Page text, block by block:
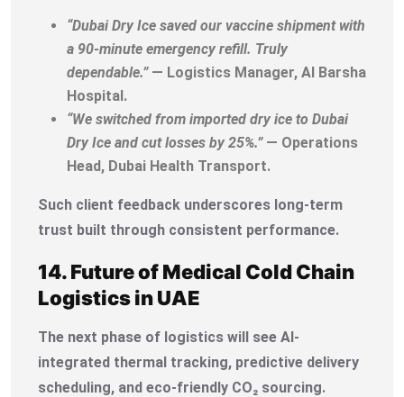
“Dubai Dry Ice saved our vaccine shipment with
a 90-minute emergency refill. Truly
dependable.”— Logistics Manager, Al Barsha
Hospital.
“We switched from imported dry ice to Dubai
Dry Ice and cut losses by 25%.”— Operations
Head, Dubai Health Transport.
Such client feedback underscores long-term
trust built through consistent performance.
14. Future of Medical Cold Chain
Logistics in UAE
The next phase of logistics will see AI-
integrated thermal tracking, predictive delivery
scheduling, and eco-friendly CO₂ sourcing.